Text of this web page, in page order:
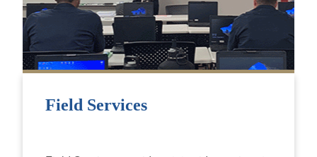
Field Services